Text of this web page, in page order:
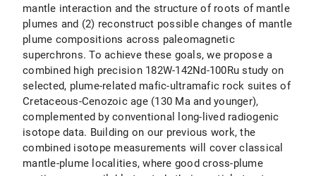
mantle interaction and the structure of roots of mantle
plumes and (2) reconstruct possible changes of mantle
plume compositions across paleomagnetic
superchrons. To achieve these goals, we propose a
combined high precision 182W-142Nd-100Ru study on
selected, plume-related mafic-ultramafic rock suites of
Cretaceous-Cenozoic age (130 Ma and younger),
complemented by conventional long-lived radiogenic
isotope data. Building on our previous work, the
combined isotope measurements will cover classical
mantle-plume localities, where good cross-plume